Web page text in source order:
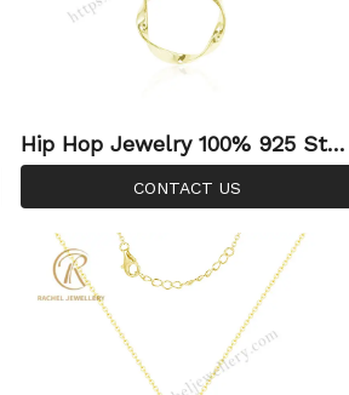
Hip Hop Jewelry 100% 925 Sterl
ing Silver Circle Plain Necklace
Gold Plated For Women Neckla
CONTACT US